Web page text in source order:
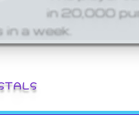
in 20,000
a week.